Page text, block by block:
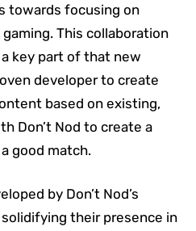
towards focusing on
This collaboration
key part of that new
developer to create
based on existing,
Don’t Nod to create a
good match.
by Don’t Nod’s
their presence in